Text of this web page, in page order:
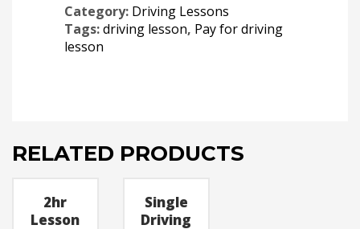
Category: Driving Lessons
Tags:driving lesson, Pay for driving
lesson
RELATED PRODUCTS
2hr
Lesson
Single
Driving